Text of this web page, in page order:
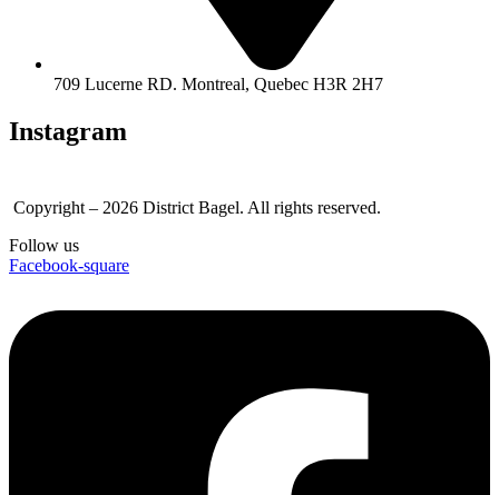
709 Lucerne RD. Montreal, Quebec H3R 2H7
Instagram
Copyright – 2026 District Bagel. All rights reserved.
Follow us
Facebook-square